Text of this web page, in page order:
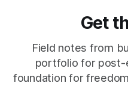
Get
Field notes from
portfolio for post-
foundation for